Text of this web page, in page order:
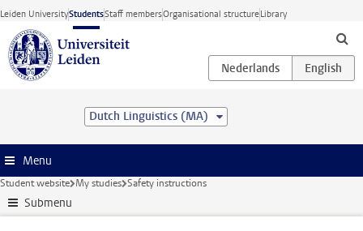
Skip to main content
Leiden UniversityStudentsStaff membersOrganisational structureLibrary
Dutch Linguistics (MA)
Menu
Student website My studies Safety instructions
Submenu